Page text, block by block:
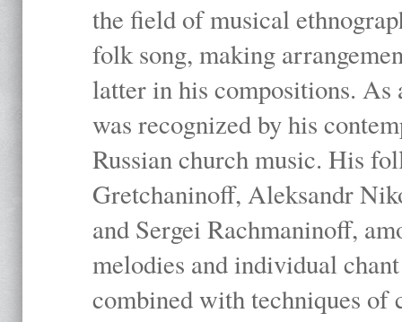
the field of musical
folk song, making
latter in his compositions. As
was recognized by his
Russian church music. His
Gretchaninoff, Aleksandr
and Sergei Rachmaninoff,
melodies and individual
combined with techniques of